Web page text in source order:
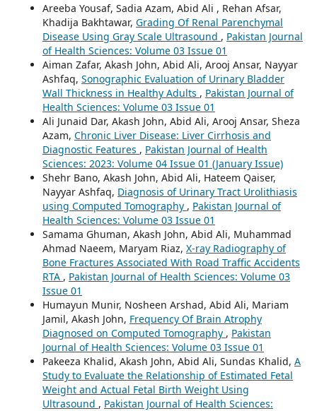
Areeba Yousaf, Sadia Azam, Abid Ali , Rehan Afsar,
Khadija Bakhtawar, Grading Of Renal Parenchymal
Disease Using Gray Scale Ultrasound , Pakistan Journal
of Health Sciences: Volume 03 Issue 01
Aiman Zafar, Akash John, Abid Ali, Arooj Ansar, Nayyar
Ashfaq, Sonographic Evaluation of Urinary Bladder
Wall Thickness in Healthy Adults , Pakistan Journal of
Health Sciences: Volume 03 Issue 01
Ali Junaid Dar, Akash John, Abid Ali, Arooj Ansar, Sheza
Azam, Chronic Liver Disease: Liver Cirrhosis and
Diagnostic Features , Pakistan Journal of Health
Sciences: 2023: Volume 04 Issue 01 (January Issue)
Shehr Bano, Akash John, Abid Ali, Hateem Qaiser,
Nayyar Ashfaq, Diagnosis of Urinary Tract Urolithiasis
using Computed Tomography , Pakistan Journal of
Health Sciences: Volume 03 Issue 01
Samama Ghuman, Akash John, Abid Ali, Muhammad
Ahmad Naeem, Maryam Riaz, X-ray Radiography of
Bone Fractures Associated With Road Traffic Accidents
RTA , Pakistan Journal of Health Sciences: Volume 03
Issue 01
Humayun Munir, Nosheen Arshad, Abid Ali, Mariam
Jamil, Akash John, Frequency Of Brain Atrophy
Diagnosed on Computed Tomography , Pakistan
Journal of Health Sciences: Volume 03 Issue 01
Pakeeza Khalid, Akash John, Abid Ali, Sundas Khalid, A
Study to Evaluate the Relationship of Estimated Fetal
Weight and Actual Fetal Birth Weight Using
Ultrasound , Pakistan Journal of Health Sciences: